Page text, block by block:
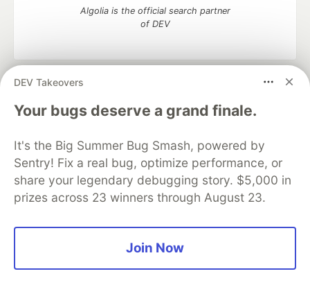
DEV Takeovers
Your bugs deserve a grand finale.
It's the Big Summer Bug Smash, powered by
Sentry! Fix a real bug, optimize performance, or
share your legendary debugging story. $5,000 in
prizes across 23 winners through August 23.
Join Now
Algolia is the official search partner
of DEV
DEV Community
— A space to discuss and keep up software
development and manage your software career
Home
DEV Challenges DEV++
Videos
Organization Accounts
DEV Showcase About
Contact
Free Postgres Database
DEV Shop
MLH
Code of Conduct
Privacy Policy
Terms of Use
Built on
— the open sourcesoftware that powers
and other inclusive communities.